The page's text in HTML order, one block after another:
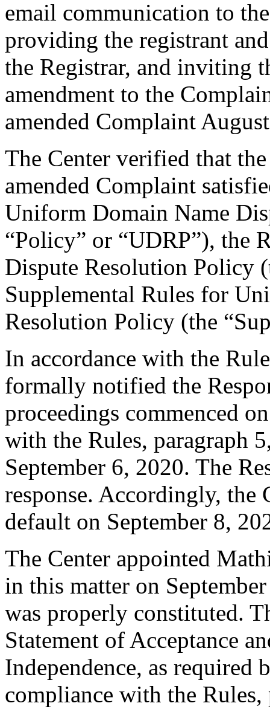
email communication to
providing the registrant
the Registrar, and inviting
amendment to the
amended Complaint
The Center verified that
amended Complaint
Uniform Domain Name
“Policy” or “UDRP”), the
Dispute Resolution Policy
Supplemental Rules for
Resolution Policy (the
In accordance with the
formally notified the
proceedings commenced
with the Rules, paragraph
September 6, 2020. The
response. Accordingly, the
default on September 8,
The Center appointed
in this matter on
was properly constituted.
Statement of Acceptance
Independence, as required
compliance with the Rules,